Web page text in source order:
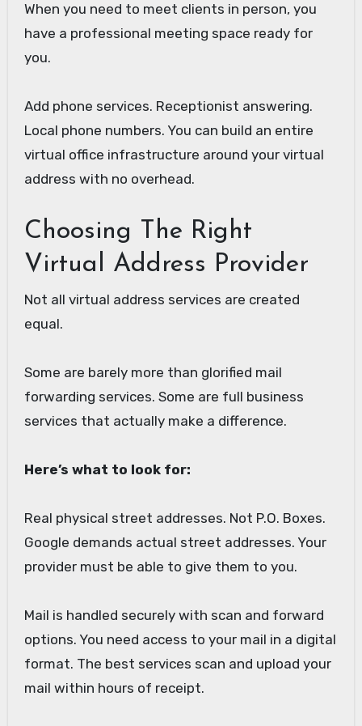
When you need to meet clients in person, you
have a professional meeting space ready for
you.
Add phone services. Receptionist answering.
Local phone numbers. You can build an entire
virtual office infrastructure around your virtual
address with no overhead.
Choosing The Right
Virtual Address Provider
Not all virtual address services are created
equal.
Some are barely more than glorified mail
forwarding services. Some are full business
services that actually make a difference.
Here’s what to look for:
Real physical street addresses. Not P.O. Boxes.
Google demands actual street addresses. Your
provider must be able to give them to you.
Mail is handled securely with scan and forward
options. You need access to your mail in a digital
format. The best services scan and upload your
mail within hours of receipt.